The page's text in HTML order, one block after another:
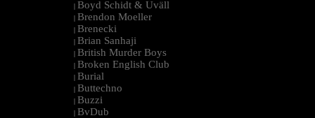
| Boyd Schidt & Uväll
| Brendon Moeller
| Brenecki
| Brian Sanhaji
| British Murder Boys
| Broken English Club
| Burial
| Buttechno
| Buzzi
| BvDub